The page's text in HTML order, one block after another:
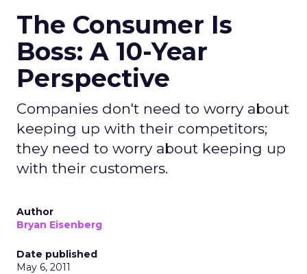
The Consumer Is
Boss: A 10-Year
Perspective
Companies don't need to worry about
keeping up with their competitors;
they need to worry about keeping up
with their customers.
Author
Bryan Eisenberg
Date published
May 6, 2011